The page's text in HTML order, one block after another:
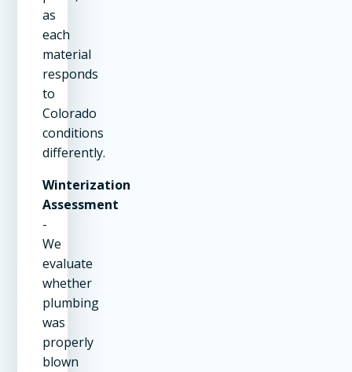
as
each
material
responds
to
Colorado
conditions
differently.
Winterization
Assessment
-
We
evaluate
whether
plumbing
was
properly
blown